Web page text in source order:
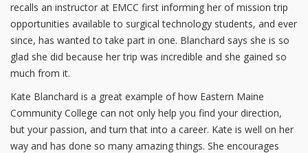
recalls an instructor at EMCC first informing her of mission trip
opportunities available to surgical technology students, and ever
since, has wanted to take part in one. Blanchard says she is so
glad she did because her trip was incredible and she gained so
much from it.
Kate Blanchard is a great example of how Eastern Maine
Community College can not only help you find your direction,
but your passion, and turn that into a career. Kate is well on her
way and has done so many amazing things. She encourages